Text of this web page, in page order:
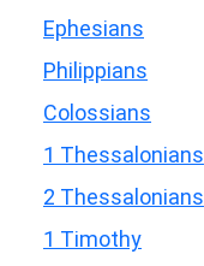
Ephesians
Philippians
Colossians
1 Thessalonians
2 Thessalonians
1 Timothy